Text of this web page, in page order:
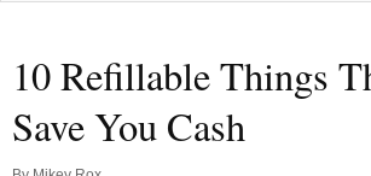
10 Refillable Things
Save You Cash